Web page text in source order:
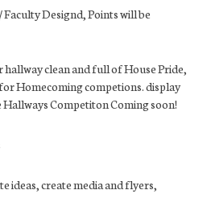
Designd, Points will be
hallway clean and full of House Pride,
Homecoming competions. display
Competiton Coming soon!
ideas, create media and flyers,